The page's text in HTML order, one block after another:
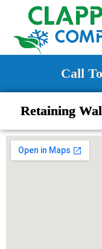
Call
Retaining